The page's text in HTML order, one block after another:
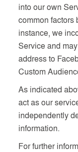
into our own
common factors
instance, we
Service and
address to
Custom
As indicated
act as our
independently
information.
For further